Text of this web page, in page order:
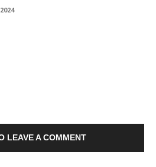
LEAVE A COMMENT